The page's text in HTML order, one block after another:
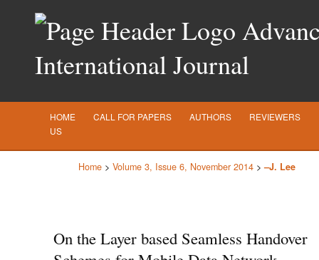
International Journal
HOME CALL FOR PAPERS AUTHORS REVIEWERS
US
Home > Volume 3, Issue 6, November 2014 >–J. Lee
On the Layer based Seamless Handover